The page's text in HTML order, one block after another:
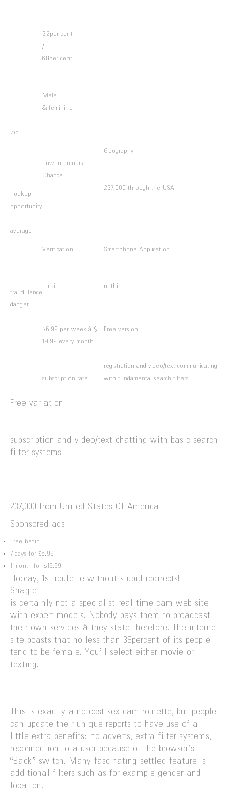
32per cent
/
68per cent
Male
& feminine
2/5
hookup
opportunity
Low Intercourse
Chance
Geography
237,000 through the USA
average
fraudulence
danger
Verification
email
Smartphone Application
nothing
$6.99 per week â $
19.99 every month
subscription rate
Free version
registration and video/text communicating
with fundamental search filters
Free variation
subscription and video/text chatting with basic search
filter systems
237,000 from United States Of America
Sponsored ads
Free begin
7 days for $6.99
1 month for $19.99
Hooray, 1st roulette without stupid redirects!
Shagle
is certainly not a specialist real time cam web site
with expert models. Nobody pays them to broadcast
their own services â they state therefore. The internet
site boasts that no less than 38percent of its people
tend to be female. You’ll select either movie or
texting.
This is exactly a no cost sex cam roulette, but people
can update their unique reports to have use of a
little extra benefits: no adverts, extra filter systems,
reconnection to a user because of the browser’s
“Back” switch. Many fascinating settled feature is
additional filters such as for example gender and
location.